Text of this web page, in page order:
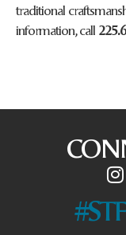
traditional
information, call